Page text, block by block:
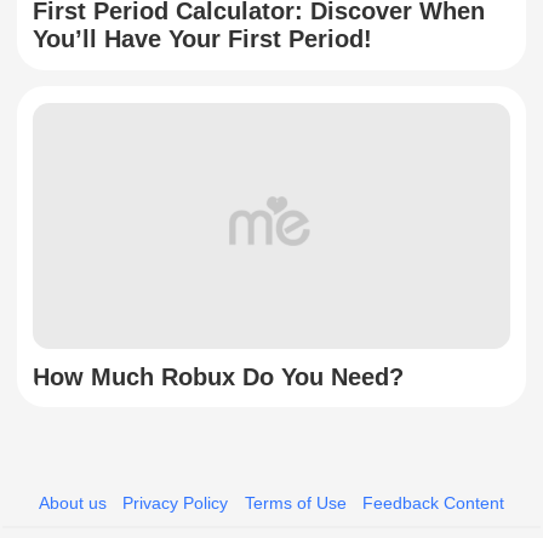
First Period Calculator: Discover When
You’ll Have Your First Period!
How Much Robux Do You Need?
About us Privacy Policy Terms of Use Feedback Content